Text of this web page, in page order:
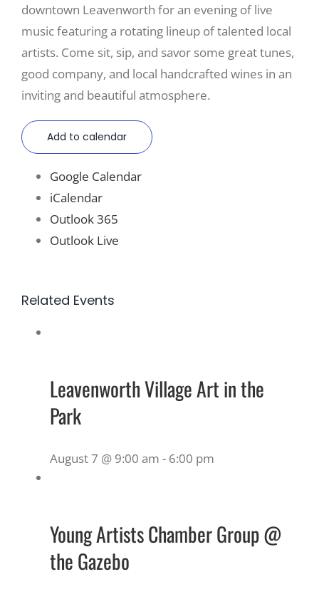
downtown Leavenworth for an evening of live
music featuring a rotating lineup of talented local
artists. Come sit, sip, and savor some great tunes,
good company, and local handcrafted wines in an
inviting and beautiful atmosphere.
Add to calendar
Google Calendar
iCalendar
Outlook 365
Outlook Live
Related Events
Leavenworth Village Art in the
Park
August 7 @ 9:00 am - 6:00 pm
Young Artists Chamber Group @
the Gazebo